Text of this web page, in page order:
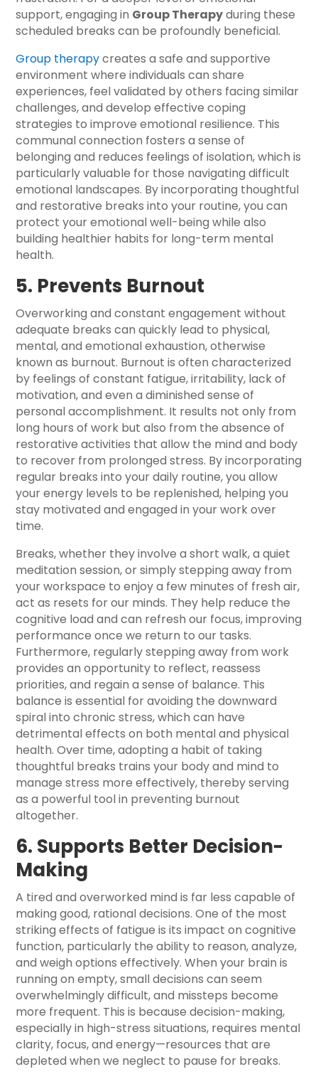
support, engaging in Group Therapyduring these
scheduled breaks can be profoundly beneficial.
Group therapycreates a safe and supportive
environment where individuals can share
experiences, feel validated by others facing similar
challenges, and develop effective coping
strategies to improve emotional resilience. This
communal connection fosters a sense of
belonging and reduces feelings of isolation, which is
particularly valuable for those navigating difficult
emotional landscapes. By incorporating thoughtful
and restorative breaks into your routine, you can
protect your emotional well-being while also
building healthier habits for long-term mental
health.
5. Prevents Burnout
Overworking and constant engagement without
adequate breaks can quickly lead to physical,
mental, and emotional exhaustion, otherwise
known as burnout. Burnout is often characterized
by feelings of constant fatigue, irritability, lack of
motivation, and even a diminished sense of
personal accomplishment. It results not only from
long hours of work but also from the absence of
restorative activities that allow the mind and body
to recover from prolonged stress. By incorporating
regular breaks into your daily routine, you allow
your energy levels to be replenished, helping you
stay motivated and engaged in your work over
time.
Breaks, whether they involve a short walk, a quiet
meditation session, or simply stepping away from
your workspace to enjoy a few minutes of fresh air,
act as resets for our minds. They help reduce the
cognitive load and can refresh our focus, improving
performance once we return to our tasks.
Furthermore, regularly stepping away from work
provides an opportunity to reflect, reassess
priorities, and regain a sense of balance. This
balance is essential for avoiding the downward
spiral into chronic stress, which can have
detrimental effects on both mental and physical
health. Over time, adopting a habit of taking
thoughtful breaks trains your body and mind to
manage stress more effectively, thereby serving
as a powerful tool in preventing burnout
altogether.
6. Supports Better Decision-
Making
A tired and overworked mind is far less capable of
making good, rational decisions. One of the most
striking effects of fatigue is its impact on cognitive
function, particularly the ability to reason, analyze,
and weigh options effectively. When your brain is
running on empty, small decisions can seem
overwhelmingly difficult, and missteps become
more frequent. This is because decision-making,
especially in high-stress situations, requires mental
clarity, focus, and energy—resources that are
depleted when we neglect to pause for breaks.